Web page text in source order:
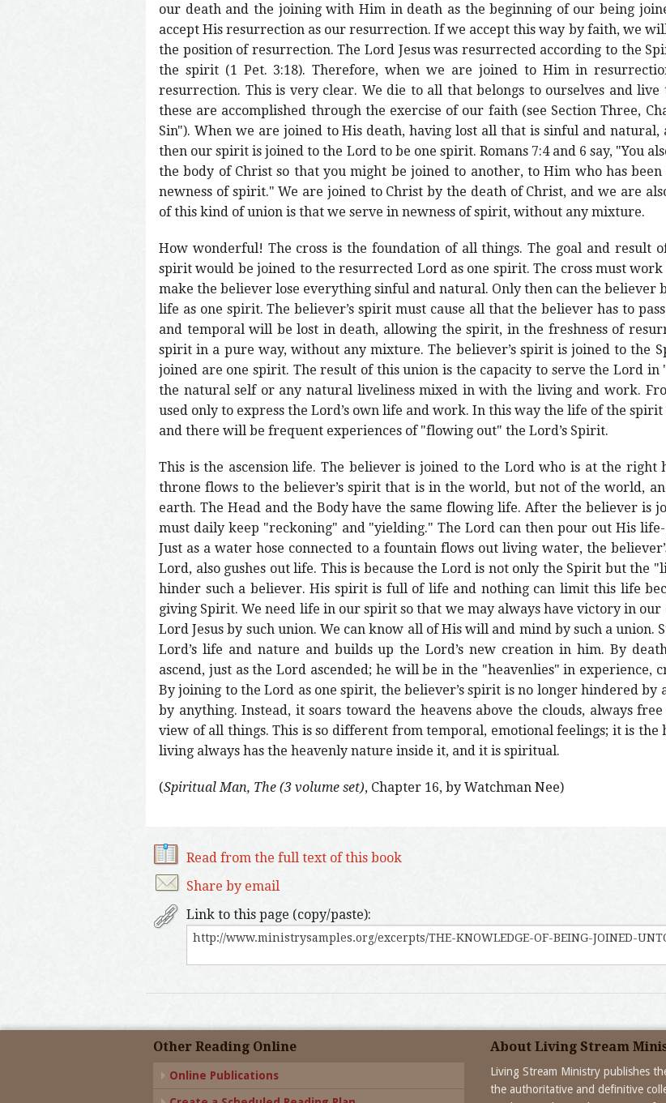
our death and the joining with Him in death as the beginning of our being
accept His resurrection as our resurrection. If we accept this way by faith, we
the position of resurrection. The Lord Jesus was resurrected according to the
the spirit (1 Pet. 3:18). Therefore, when we are joined to Him in
resurrection. This is very clear. We die to all that belongs to ourselves and
these are accomplished through the exercise of our faith (see Section Three,
Sin"). When we are joined to His death, having lost all that is sinful and
then our spirit is joined to the Lord to be one spirit. Romans 7:4 and 6 say, "You
the body of Christ so that you might be joined to another, to Him who has
newness of spirit." We are joined to Christ by the death of Christ, and we are
of this kind of union is that we serve in newness of spirit, without any mixture.
How wonderful! The cross is the foundation of all things. The goal and result
spirit would be joined to the resurrected Lord as one spirit. The cross must
make the believer lose everything sinful and natural. Only then can the believer
life as one spirit. The believer’s spirit must cause all that the believer has to
and temporal will be lost in death, allowing the spirit, in the freshness of
spirit in a pure way, without any mixture. The believer’s spirit is joined to the
joined are one spirit. The result of this union is the capacity to serve the Lord
the natural self or any natural liveliness mixed in with the living and work.
used only to express the Lord’s own life and work. In this way the life of the
and there will be frequent experiences of "flowing out" the Lord’s Spirit.
This is the ascension life. The believer is joined to the Lord who is at the right
throne flows to the believer’s spirit that is in the world, but not of the world,
earth. The Head and the Body have the same flowing life. After the believer is
must daily keep "reckoning" and "yielding." The Lord can then pour out His
Just as a water hose connected to a fountain flows out living water, the
Lord, also gushes out life. This is because the Lord is not only the Spirit but the
hinder such a believer. His spirit is full of life and nothing can limit this life
giving Spirit. We need life in our spirit so that we may always have victory in
Lord Jesus by such union. We can know all of His will and mind by such a union.
Lord’s life and nature and builds up the Lord’s new creation in him. By
ascend, just as the Lord ascended; he will be in the "heavenlies" in
By joining to the Lord as one spirit, the believer’s spirit is no longer hindered
by anything. Instead, it soars toward the heavens above the clouds, always
view of all things. This is so different from temporal, emotional feelings; it is the
living always has the heavenly nature inside it, and it is spiritual.
(Spiritual Man, The (3 volume set), Chapter 16, by Watchman Nee)
Read from the full text of this book
Share by email
Link to this page (copy/paste):
Other Reading Online
Online Publications
About Living Stream
Living Stream Ministry publishes
the authoritative and definitive